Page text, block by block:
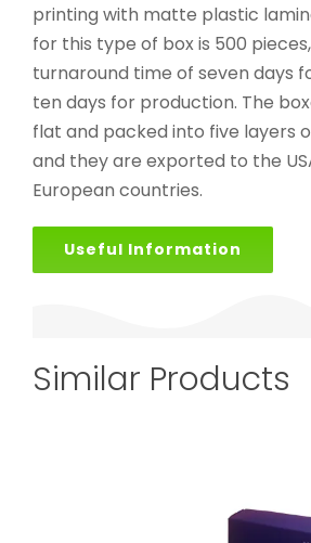
printing with matte plastic
for this type of box is 500
turnaround time of seven days
ten days for production. The
flat and packed into five layers
and they are exported to the
European countries.
Useful Information
Similar Products